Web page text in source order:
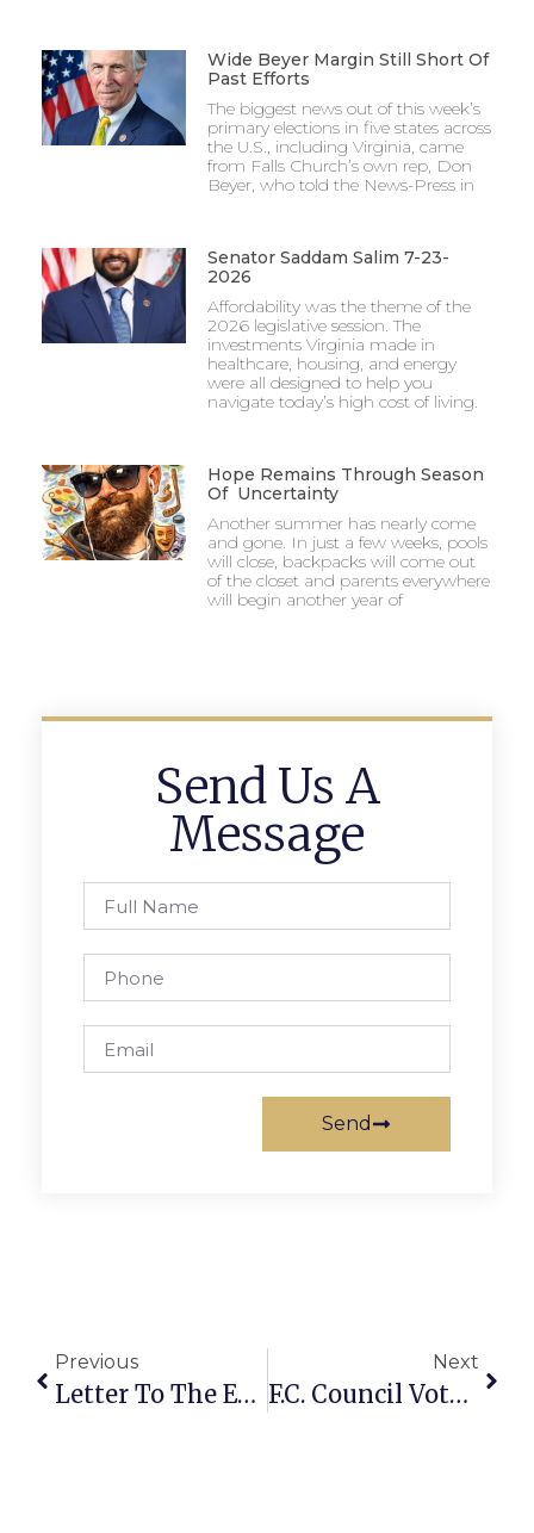
Wide Beyer Margin Still Short Of
Past Efforts
The biggest news out of this week’s
primary elections in five states across
the U.S., including Virginia, came
from Falls Church’s own rep, Don
Beyer, who told the News-Press in
Senator Saddam Salim 7-23-
2026
Affordability was the theme of the
2026 legislative session. The
investments Virginia made in
healthcare, housing, and energy
were all designed to help you
navigate today’s high cost of living.
Hope Remains Through Season
Of Uncertainty
Another summer has nearly come
and gone. In just a few weeks, pools
will close, backpacks will come out
of the closet and parents everywhere
will begin another year of
Send Us A
Message
Send
Previous
Letter To The Editor: Improving Public Transportation In Fairfax Co.
Next
F.C. Council Votes Final OK For ‘Founders Row 2’